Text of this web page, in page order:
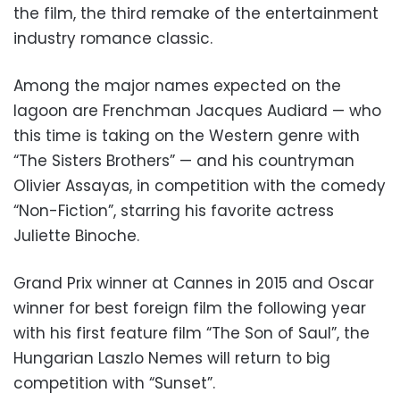
the film, the third remake of the entertainment
industry romance classic.
Among the major names expected on the
lagoon are Frenchman Jacques Audiard — who
this time is taking on the Western genre with
“The Sisters Brothers” — and his countryman
Olivier Assayas, in competition with the comedy
“Non-Fiction”, starring his favorite actress
Juliette Binoche.
Grand Prix winner at Cannes in 2015 and Oscar
winner for best foreign film the following year
with his first feature film “The Son of Saul”, the
Hungarian Laszlo Nemes will return to big
competition with “Sunset”.